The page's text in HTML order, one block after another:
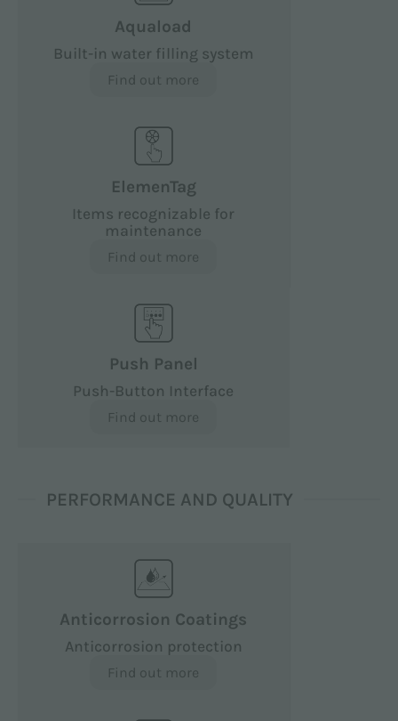
Aquaload
Built-in water filling system
Find out more
ElemenTag
Items recognizable for
maintenance
Find out more
Push Panel
Push-Button Interface
Find out more
PERFORMANCE AND QUALITY
Anticorrosion Coatings
Anticorrosion protection
Find out more